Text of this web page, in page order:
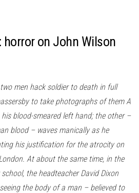
on John Wilson
men hack soldier to death in full
to take photographs of them A
blood-smeared left hand; the other –
blood – waves manically as he
his justification for the atrocity on
At about the same time, in the
the headteacher David Dixon
the body of a man – believed to